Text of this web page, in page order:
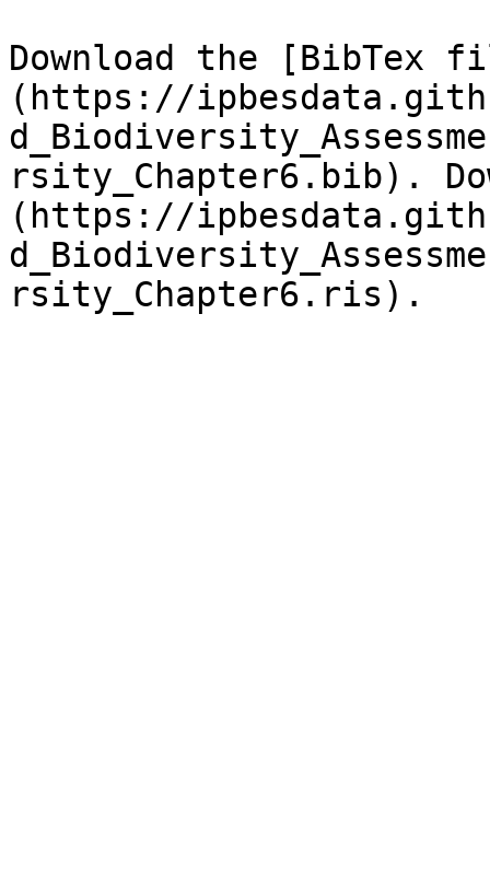
Download the [BibTex
(https://
rsity_Chapter6.bib).
(https://